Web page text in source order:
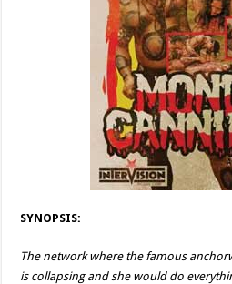
SYNOPSIS:
The network where the famous
is collapsing and she would do